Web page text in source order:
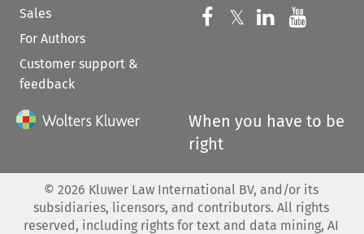
Sales
For Authors
Customer support &
feedback
Follow us on
𝕏 Follow us on
Follow us
When you have to be
right
© 2026 Kluwer Law International BV, and/or its
subsidiaries, licensors, and contributors. All rights
reserved, including rights for text and data mining, AI